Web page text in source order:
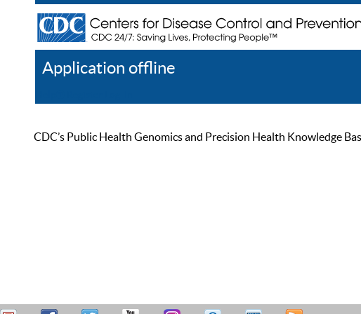
Application offline
CDC’s Public Health Genomics and Precision Health Knowledge